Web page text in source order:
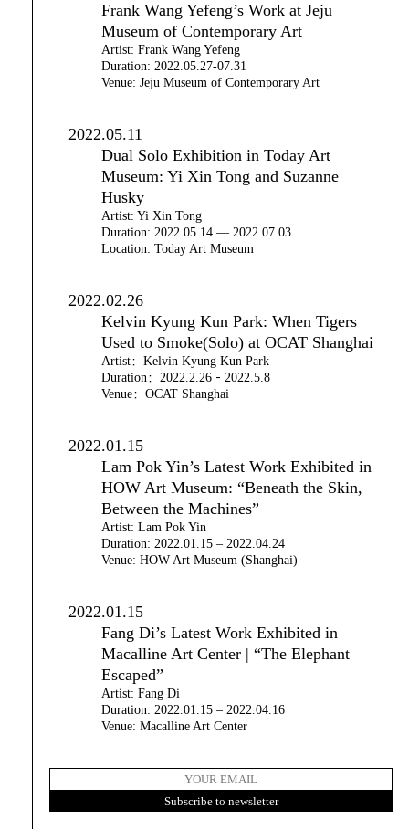
Frank Wang Yefeng’s Work at Jeju
Museum of Contemporary Art
Artist: Frank Wang Yefeng
Duration: 2022.05.27-07.31
Venue: Jeju Museum of Contemporary Art
2022.05.11
Dual Solo Exhibition in Today Art
Museum: Yi Xin Tong and Suzanne
Husky
Artist: Yi Xin Tong
Duration: 2022.05.14 — 2022.07.03
Location: Today Art Museum
2022.02.26
Kelvin Kyung Kun Park: When Tigers
Used to Smoke(Solo) at OCAT Shanghai
Artist：Kelvin Kyung Kun Park
Duration：2022.2.26－2022.5.8
Venue：OCAT Shanghai
2022.01.15
Lam Pok Yin’s Latest Work Exhibited in
HOW Art Museum: “Beneath the Skin,
Between the Machines”
Artist: Lam Pok Yin
Duration: 2022.01.15 – 2022.04.24
Venue: HOW Art Museum (Shanghai)
2022.01.15
Fang Di’s Latest Work Exhibited in
Macalline Art Center | “The Elephant
Escaped”
Artist: Fang Di
Duration: 2022.01.15 – 2022.04.16
Venue: Macalline Art Center